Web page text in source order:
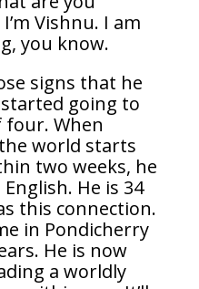
Vishnu. I am
you know.
signs that he
going to
four. When
world starts
two weeks, he
He is 34
this connection.
in Pondicherry
He is now
a worldly